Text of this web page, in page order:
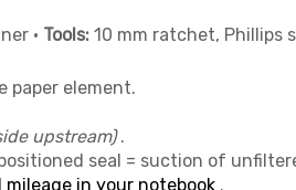
• Tools:10 mm ratchet, Phillips
paper element.
upstream).
seal = suction of
in your notebook.